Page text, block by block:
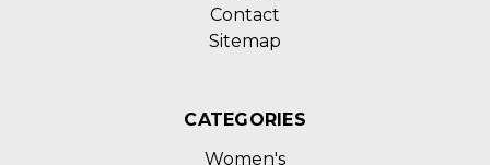
Contact
Sitemap
CATEGORIES
Women's